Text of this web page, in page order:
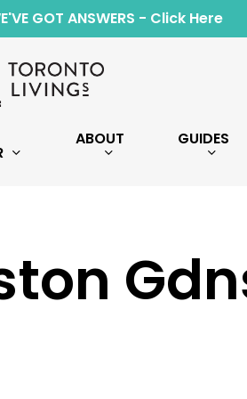
GOT ANSWERS - Click Here
ABOUT GUIDES